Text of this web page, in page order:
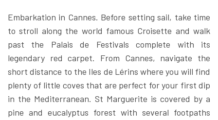
Embarkation in Cannes. Before setting sail, take time
to stroll along the world famous Croisette and walk
past the Palais de Festivals complete with its
legendary red carpet. From Cannes, navigate the
short distance to the Iles de Lérins where you will find
plenty of little coves that are perfect for your first dip
in the Mediterranean. St Marguerite is covered by a
pine and eucalyptus forest with several footpaths